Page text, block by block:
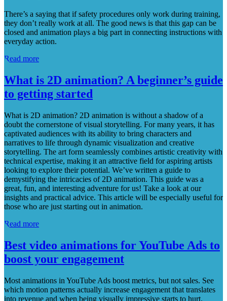
There’s a saying that if safety procedures only work during training,
they don’t really work at all. The good news is that this gap can be
closed and animation plays a big part in connecting instructions with
everyday action.
Read more
What is 2D animation? A beginner’s guide
to getting started
What is 2D animation? 2D animation is without a shadow of a
doubt the cornerstone of visual storytelling. For many years, it has
captivated audiences with its ability to bring characters and
narratives to life through dynamic visualization and creative
storytelling. The art form seamlessly combines artistic creativity with
technical expertise, making it an attractive field for aspiring artists
looking to explore their potential. We’ve written a guide to
demystifying the intricacies of 2D animation. This guide was a
great, fun, and interesting adventure for us! Take a look at our
insights and practical advice. This article will be especially useful for
those who are just starting out in animation.
Read more
Best video animations for YouTube Ads to
boost your engagement
Most animations in YouTube Ads boost metrics, but not sales. See
which motion patterns actually increase engagement that translates
into revenue and when being visually impressive starts to hurt.